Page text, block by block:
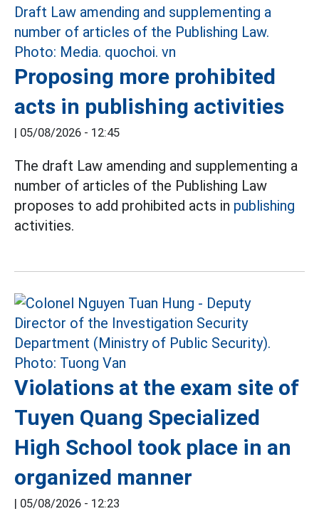
Proposing more prohibited
acts in publishing activities
| 05/08/2026 - 12:45
The draft Law amending and supplementing a
number of articles of the Publishing Law
proposes to add prohibited acts in publishing
activities.
Violations at the exam site of
Tuyen Quang Specialized
High School took place in an
organized manner
| 05/08/2026 - 12:23